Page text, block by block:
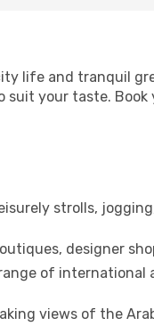
life and tranquil
your taste.
strolls,
designer
of international
views of the